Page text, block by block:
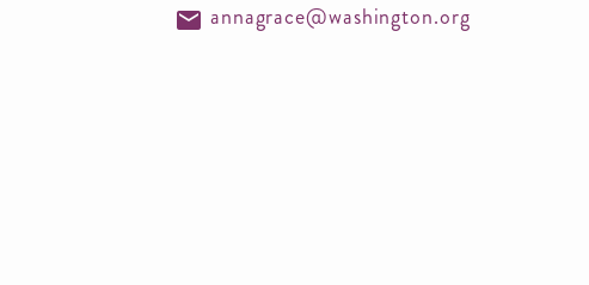
annagrace@washington.org